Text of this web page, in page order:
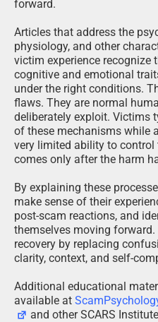
forward.
Articles that address the
physiology, and other
victim experience recognize
cognitive and emotional
under the right conditions.
flaws. They are normal
deliberately exploit. Victims
of these mechanisms while
very limited ability to control
comes only after the harm
By explaining these
make sense of their
post-scam reactions, and
themselves moving
recovery by replacing
clarity, context, and self-
Additional educational
available at
and other SCARS